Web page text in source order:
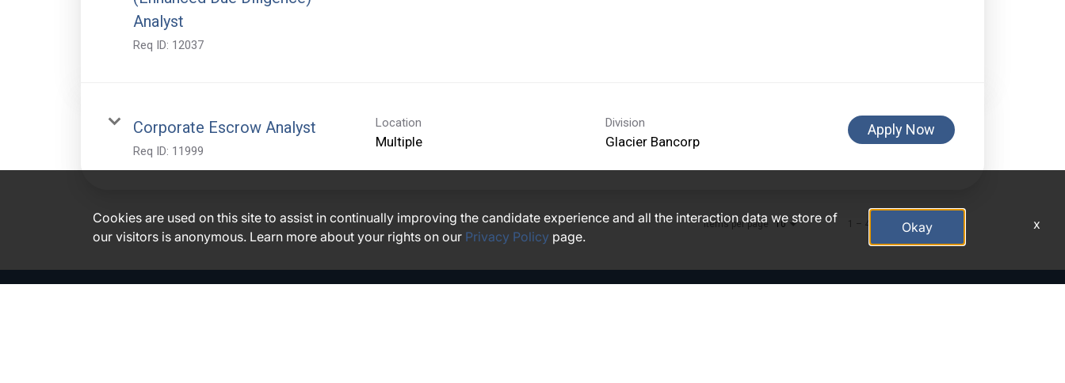
Analyst
Req ID: 12037
Corporate Escrow Analyst
Req ID: 11999
Location
Multiple
Division
Glacier Bancorp
Apply Now
Items per page 10 1 – 4 of 4
Cookies are used on this site to assist in continually improving the candidate experience and all the interaction data we store of
our visitors is anonymous. Learn more about your rights on our Privacy Policy page.
Okay x